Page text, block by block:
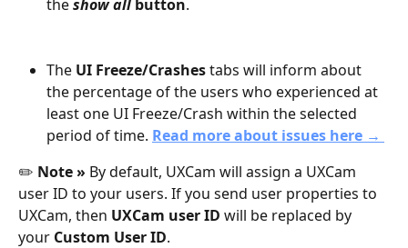
the show all button.
The UI Freeze/Crashes tabs will inform about
the percentage of the users who experienced at
least one UI Freeze/Crash within the selected
period of time. Read more about issues here →
✏️ Note » By default, UXCam will assign a UXCam
user ID to your users. If you send user properties to
UXCam, then UXCam user ID will be replaced by
your Custom User ID.